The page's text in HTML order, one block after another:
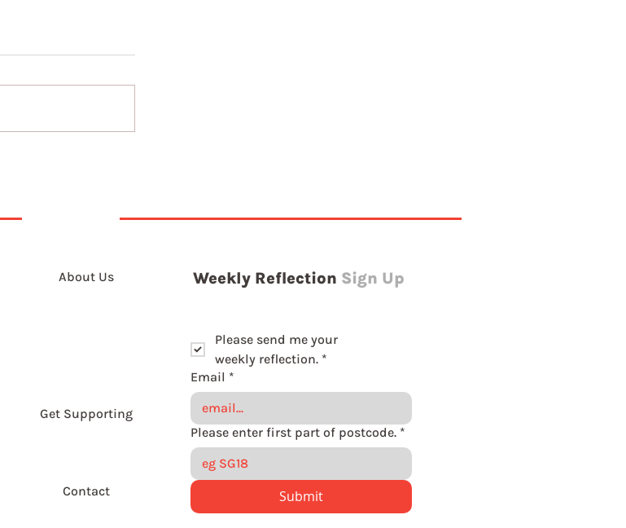
About Us Weekly Reflection Sign Up
Get Supporting
Contact
Please send me your
weekly reflection. *
Email *
Please enter first part of postcode. *
Submit